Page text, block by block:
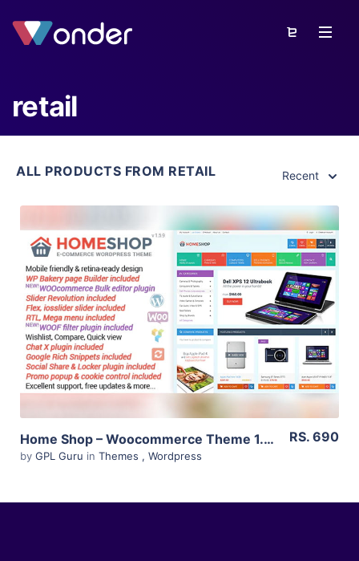
retail
ALL PRODUCTS FROM RETAIL Recent
View Details
Live Preview
Home Shop – Woocommerce Theme 1.5.0
by GPL Guru in Themes , Wordpress
RS. 690